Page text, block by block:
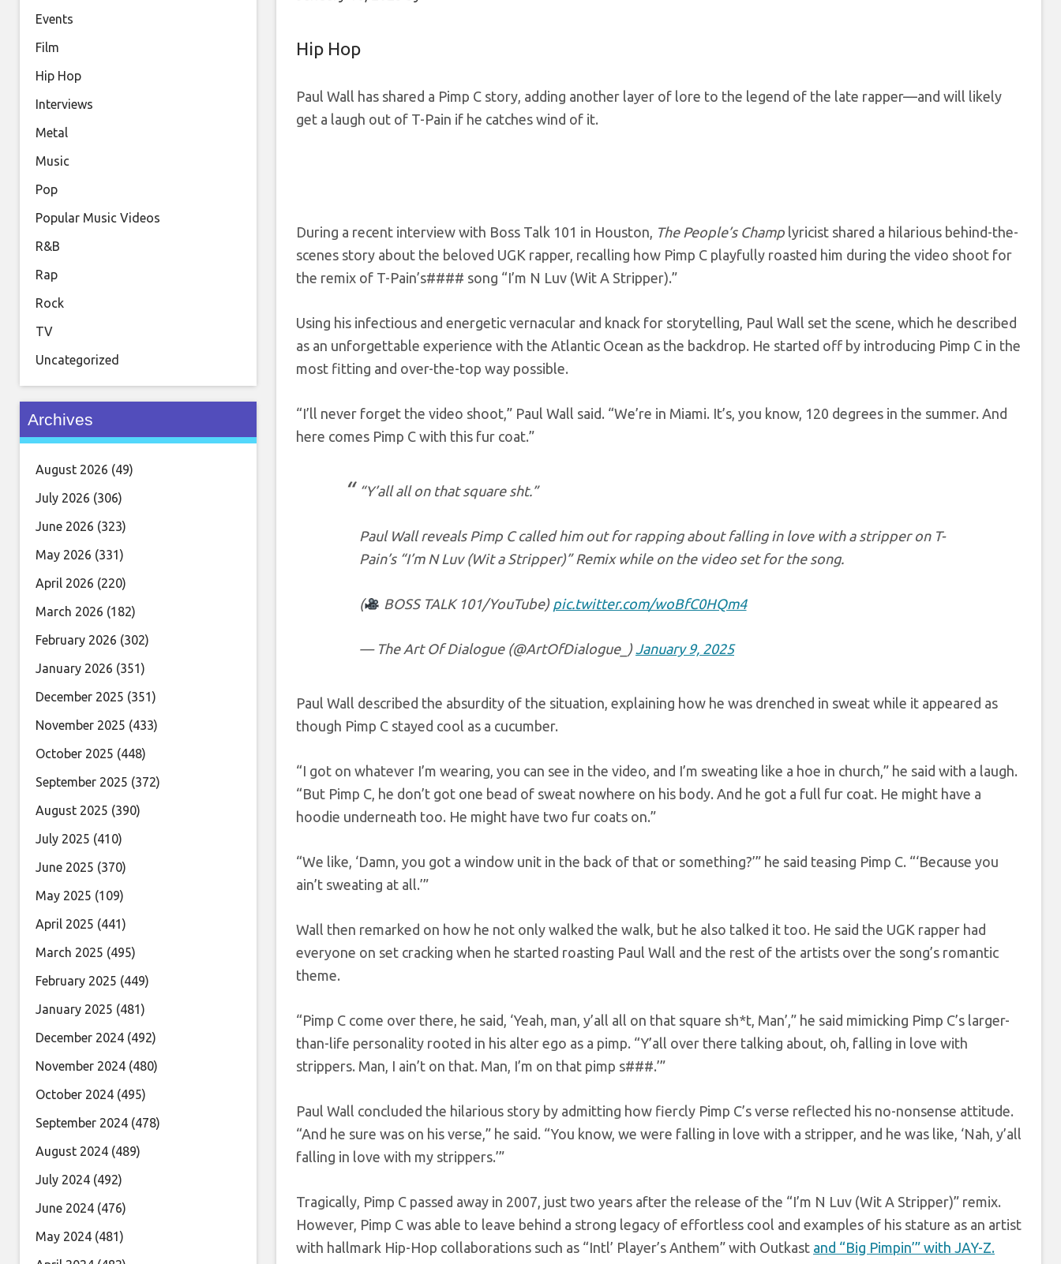
Hip Hop
Paul Wall has shared a Pimp C story, adding another layer of lore to the legend of the late rapper—and will likely
get a laugh out of T-Pain if he catches wind of it.
During a recent interview with Boss Talk 101 in Houston, The People’s Champ lyricist shared a hilarious behind-the-
scenes story about the beloved UGK rapper, recalling how Pimp C playfully roasted him during the video shoot for
the remix of T-Pain’s#### song “I’m N Luv (Wit A Stripper).”
Using his infectious and energetic vernacular and knack for storytelling, Paul Wall set the scene, which he described
as an unforgettable experience with the Atlantic Ocean as the backdrop. He started off by introducing Pimp C in the
most fitting and over-the-top way possible.
“I’ll never forget the video shoot,” Paul Wall said. “We’re in Miami. It’s, you know, 120 degrees in the summer. And
here comes Pimp C with this fur coat.”
“Y’all all on that square sht.”
Paul Wall reveals Pimp C called him out for rapping about falling in love with a stripper on T-
Pain’s “I’m N Luv (Wit a Stripper)” Remix while on the video set for the song.
( BOSS TALK 101/YouTube) pic.twitter.com/woBfC0HQm4
— The Art Of Dialogue (@ArtOfDialogue_)January 9, 2025
Paul Wall described the absurdity of the situation, explaining how he was drenched in sweat while it appeared as
though Pimp C stayed cool as a cucumber.
“I got on whatever I’m wearing, you can see in the video, and I’m sweating like a hoe in church,” he said with a laugh.
“But Pimp C, he don’t got one bead of sweat nowhere on his body. And he got a full fur coat. He might have a
hoodie underneath too. He might have two fur coats on.”
“We like, ‘Damn, you got a window unit in the back of that or something?’” he said teasing Pimp C. “‘Because you
ain’t sweating at all.’”
Wall then remarked on how he not only walked the walk, but he also talked it too. He said the UGK rapper had
everyone on set cracking when he started roasting Paul Wall and the rest of the artists over the song’s romantic
theme.
“Pimp C come over there, he said, ‘Yeah, man, y’all all on that square sh*t, Man’,” he said mimicking Pimp C’s larger-
than-life personality rooted in his alter ego as a pimp. “Y’all over there talking about, oh, falling in love with
strippers. Man, I ain’t on that. Man, I’m on that pimp s###.’”
Paul Wall concluded the hilarious story by admitting how fiercly Pimp C’s verse reflected his no-nonsense attitude.
“And he sure was on his verse,” he said. “You know, we were falling in love with a stripper, and he was like, ‘Nah, y’all
falling in love with my strippers.’”
Tragically, Pimp C passed away in 2007, just two years after the release of the “I’m N Luv (Wit A Stripper)” remix.
However, Pimp C was able to leave behind a strong legacy of effortless cool and examples of his stature as an artist
with hallmark Hip-Hop collaborations such as “Intl’ Player’s Anthem” with Outkast and “Big Pimpin’” with JAY-Z.
Events
Film
Hip Hop
Interviews
Metal
Music
Pop
Popular Music Videos
R&B
Rap
Rock
TV
Uncategorized
Archives
August 2026 (49)
July 2026 (306)
June 2026 (323)
May 2026 (331)
April 2026 (220)
March 2026 (182)
February 2026 (302)
January 2026 (351)
December 2025 (351)
November 2025 (433)
October 2025 (448)
September 2025 (372)
August 2025 (390)
July 2025 (410)
June 2025 (370)
May 2025 (109)
April 2025 (441)
March 2025 (495)
February 2025 (449)
January 2025 (481)
December 2024 (492)
November 2024 (480)
October 2024 (495)
September 2024 (478)
August 2024 (489)
July 2024 (492)
June 2024 (476)
May 2024 (481)